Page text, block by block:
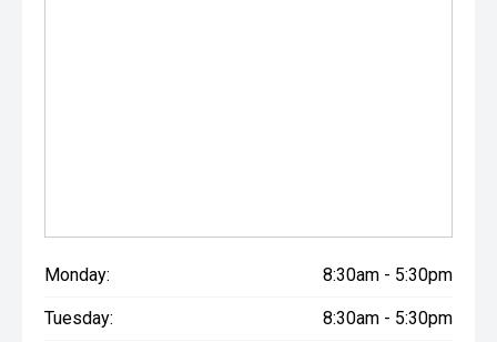
Monday: 8:30am - 5:30pm
Tuesday: 8:30am - 5:30pm